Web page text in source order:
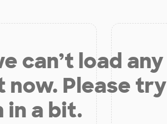
can’t load any
Please try
in a bit.